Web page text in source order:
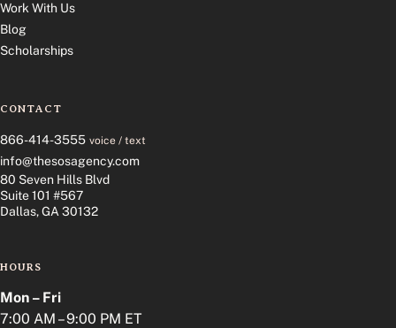
Work With Us
Blog
Scholarships
CONTACT
866-414-3555 voice / text
info@thesosagency.com
80 Seven Hills Blvd
Suite 101 #567
Dallas, GA 30132
HOURS
Mon – Fri
7:00 AM – 9:00 PM ET